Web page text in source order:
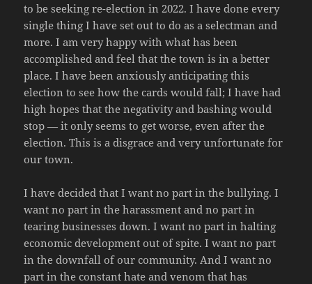
to be seeking re-election in 2022. I have done every
single thing I have set out to do as a selectman and
more. I am very happy with what has been
accomplished and feel that the town is in a better
place. I have been anxiously anticipating this
election to see how the cards would fall; I have had
high hopes that the negativity and bashing would
stop — it only seems to get worse, even after the
election. This is a disgrace and very unfortunate for
our town.
I have decided that I want no part in the bullying. I
want no part in the harassment and no part in
tearing businesses down. I want no part in halting
economic development out of spite. I want no part
in the downfall of our community. And I want no
part in the constant hate and venom that has